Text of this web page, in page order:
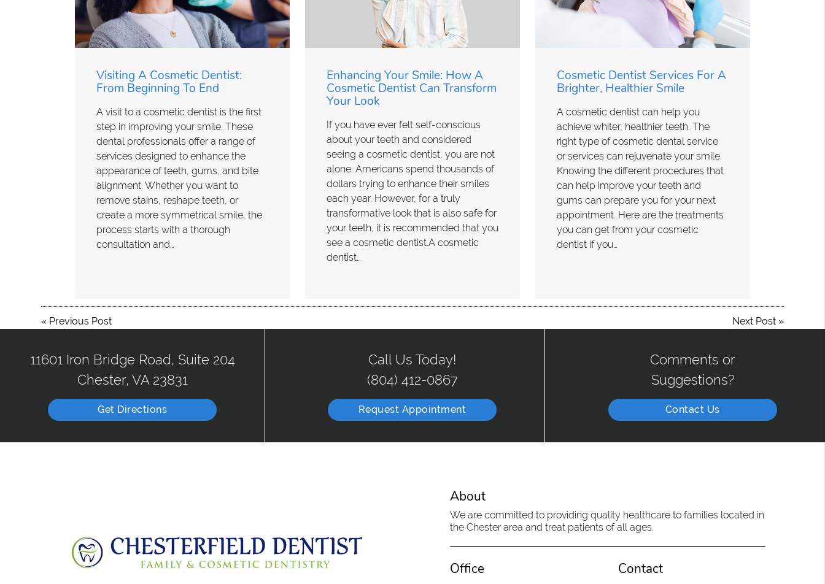
Visiting A Cosmetic Dentist:
From Beginning To End
A visit to a cosmetic dentist is the first
step in improving your smile. These
dental professionals offer a range of
services designed to enhance the
appearance of teeth, gums, and bite
alignment. Whether you want to
remove stains, reshape teeth, or
create a more symmetrical smile, the
process starts with a thorough
consultation and…
Enhancing Your Smile: How A
Cosmetic Dentist Can Transform
Your Look
If you have ever felt self-conscious
about your teeth and considered
seeing a cosmetic dentist, you are not
alone. Americans spend thousands of
dollars trying to enhance their smiles
each year. However, for a truly
transformative look that is also safe for
your teeth, it is recommended that you
see a cosmetic dentist.A cosmetic
dentist…
Cosmetic Dentist Services For A
Brighter, Healthier Smile
A cosmetic dentist can help you
achieve whiter, healthier teeth. The
right type of cosmetic dental service
or services can rejuvenate your smile.
Knowing the different procedures that
can help improve your teeth and
gums can prepare you for your next
appointment. Here are the treatments
you can get from your cosmetic
dentist if you…
« Previous Post Next Post»
11601 Iron Bridge Road, Suite 204
Chester, VA 23831
Get Directions
Call Us Today!
(804) 412-0867
Request Appointment
Comments or
Suggestions?
Contact Us
About
We are committed to providing quality healthcare to families located in
the Chester area and treat patients of all ages.
Office Contact